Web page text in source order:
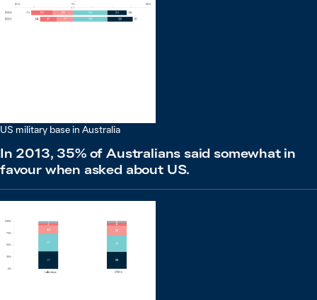
US military base in Australia
In 2013, 35% of Australians said somewhat in
favour when asked about US.